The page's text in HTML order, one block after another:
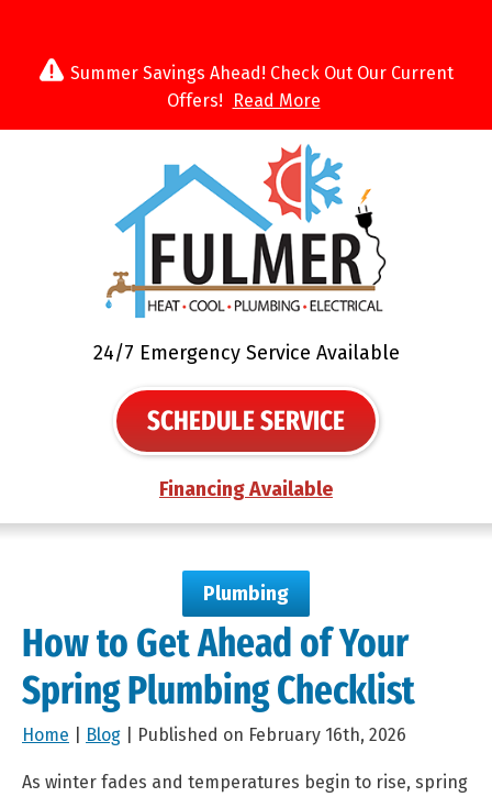
Summer Savings Ahead! Check Out Our Current
Offers!
Read More
24/7 Emergency Service Available
SCHEDULE SERVICE
Financing Available
Plumbing
How to Get Ahead of Your
Spring Plumbing Checklist
Home Blog | Published on February 16th, 2026
As winter fades and temperatures begin to rise, spring